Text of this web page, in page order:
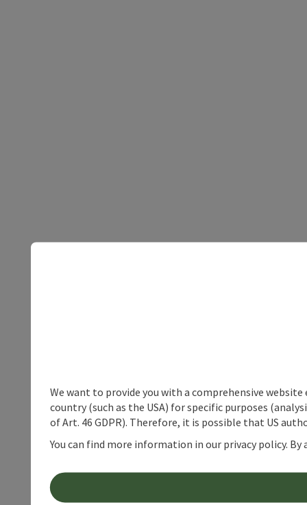
We want to provide you with a comprehensive
country (such as the USA) for specific purposes
of Art. 46 GDPR). Therefore, it is possible that US
You can find more information in our privacy policy.